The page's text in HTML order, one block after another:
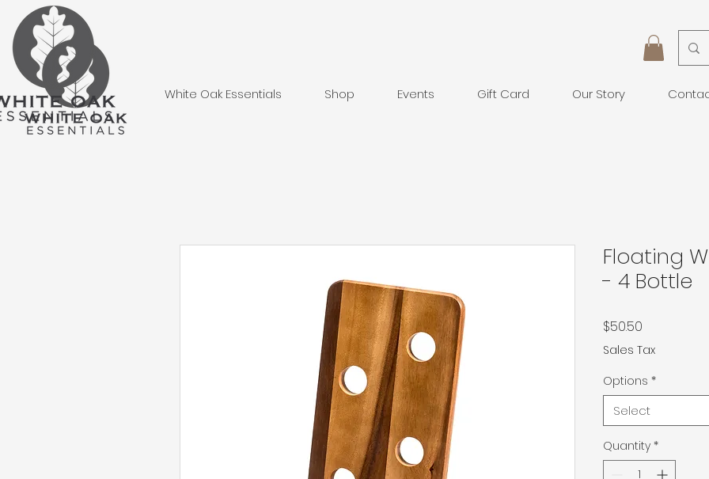
White Oak Essentials Shop Events Gift Card Our Story
Floating
- 4 Bottle
$50.50
Sales Tax
Options *
Select
Quantity *